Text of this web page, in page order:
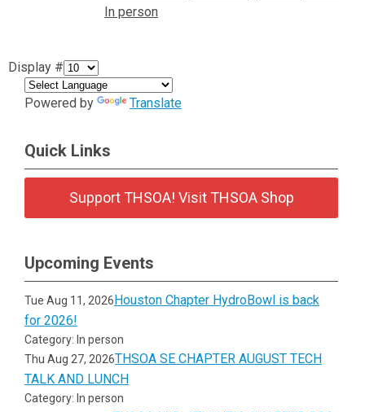
In person
Display #
Powered by Translate
Quick Links
Support THSOA! Visit THSOA Shop
Upcoming Events
Tue Aug 11, 2026Houston Chapter HydroBowl is back
for 2026!
Category: In person
Thu Aug 27, 2026THSOA SE CHAPTER AUGUST TECH
TALK AND LUNCH
Category: In person